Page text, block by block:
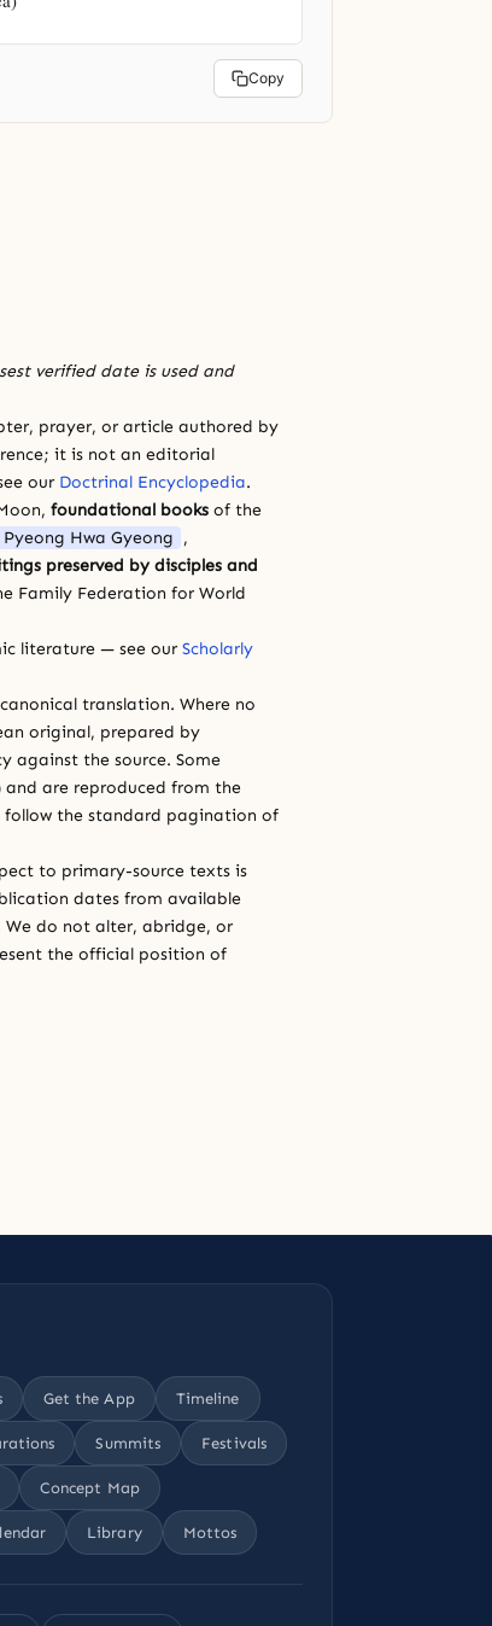
Copy
verified date is used and
prayer, or article authored by
it is not an editorial
our Doctrinal Encyclopedia.
foundational books of the
Pyeong Hwa Gyeong ,
preserved by disciples and
Family Federation for World
literature — see our Scholarly
translation. Where no
original, prepared by
against the source. Some
and are reproduced from the
follow the standard pagination of
to primary-source texts is
dates from available
We do not alter, abridge, or
the official position of
Get the App Timeline
Summits Festivals
Concept Map
Library Mottos